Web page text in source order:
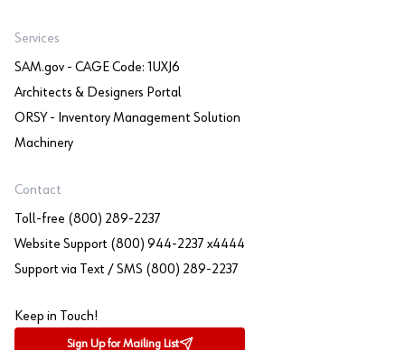
Services
SAM.gov - CAGE Code: 1UXJ6
Architects & Designers Portal
ORSY - Inventory Management Solution
Machinery
Contact
Toll-free (800) 289-2237
Website Support (800) 944-2237 x4444
Support via Text / SMS (800) 289-2237
Keep in Touch!
Sign Up for Mailing List